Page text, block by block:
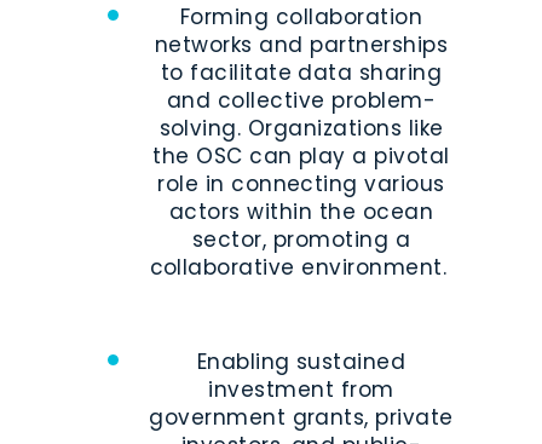
Forming collaboration
networks and partnerships
to facilitate data sharing
and collective problem-
solving. Organizations like
the OSC can play a pivotal
role in connecting various
actors within the ocean
sector, promoting a
collaborative environment.
Enabling sustained
investment from
government grants, private